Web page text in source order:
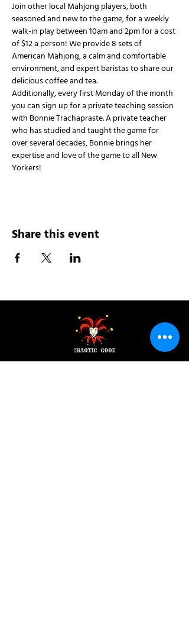
Join other local Mahjong players, both
seasoned and new to the game, for a weekly
walk-in play between 10am and 2pm for a cost
of $12 a person! We provide 8 sets of
American Mahjong, a calm and comfortable
environment, and expert baristas to share our
delicious coffee and tea.
Additionally, every first Monday of the month
you can sign up for a private teaching session
with Bonnie Trachapraste. A private teacher
who has studied and taught the game for
over several decades, Bonnie brings her
expertise and love of the game to all New
Yorkers!
Share this event